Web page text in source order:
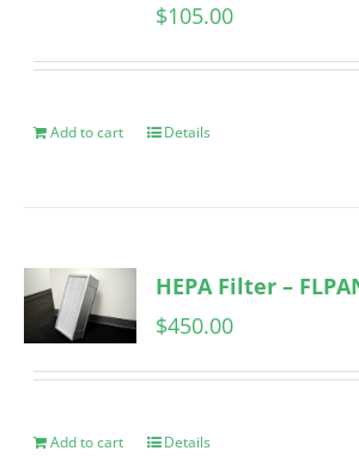
$105.00
Add to cart Details
HEPA Filter –
$450.00
Add to cart Details